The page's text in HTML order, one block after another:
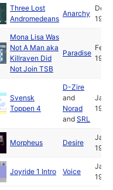
Three Lost
Andromedeans
Anarchy
Dec
1992
Mona Lisa Was
Not A Man aka
Killraven Did
Not Join TSB
Paradise
Feb
1993
Svensk
Toppen 4
D-Zire
and
Norad
and SRL
Jan
1993
Morpheus Desire
Jan
1993
Joyride 1 Intro Voice
Jan
1993